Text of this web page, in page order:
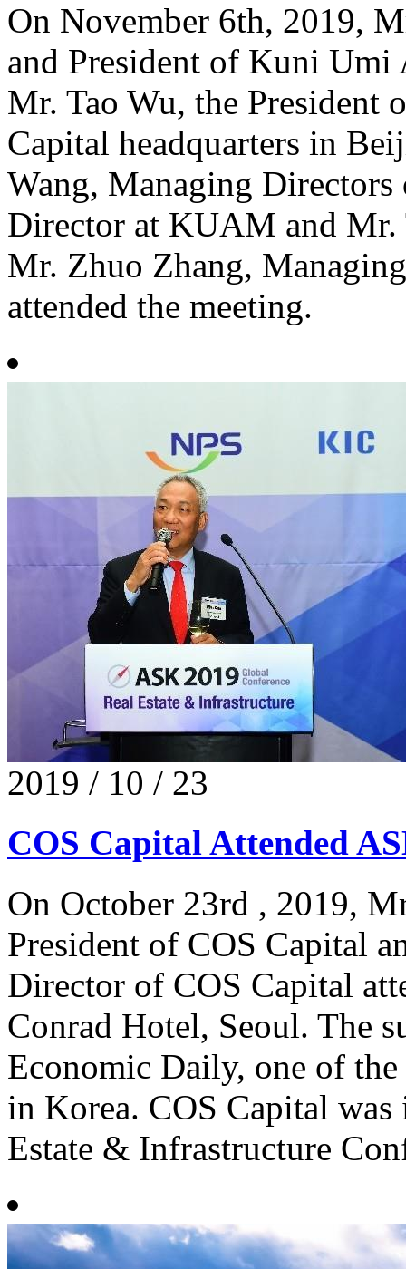
On November 6th, 2019,
and President of Kuni
Mr. Tao Wu, the President
Capital headquarters in
Wang, Managing
Director at KUAM and Mr.
Mr. Zhuo Zhang,
attended the meeting.
2019 / 10 / 23
COS Capital Attended
On October 23rd , 2019,
President of COS Capital
Director of COS Capital
Conrad Hotel, Seoul. The
Economic Daily, one of
in Korea. COS Capital was
Estate & Infrastructure